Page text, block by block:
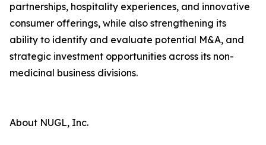
partnerships, hospitality experiences, and innovative
consumer offerings, while also strengthening its
ability to identify and evaluate potential M&A, and
strategic investment opportunities across its non-
medicinal business divisions.
About NUGL, Inc.